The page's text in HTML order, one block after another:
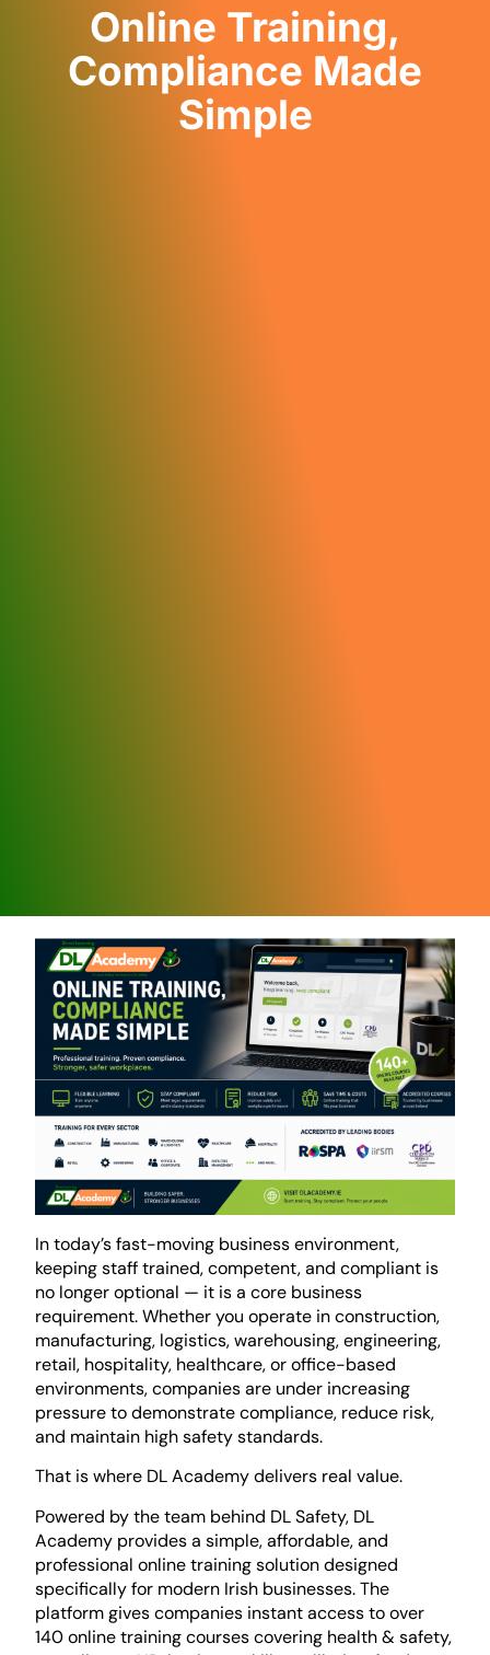
Online Training,
Compliance Made
Simple
In today’s fast-moving business environment,
keeping staff trained, competent, and compliant is
no longer optional — it is a core business
requirement. Whether you operate in construction,
manufacturing, logistics, warehousing, engineering,
retail, hospitality, healthcare, or office-based
environments, companies are under increasing
pressure to demonstrate compliance, reduce risk,
and maintain high safety standards.
That is where DL Academydelivers real value.
Powered by the team behind DL Safety, DL
Academy provides a simple, affordable, and
professional online training solution designed
specifically for modern Irish businesses. The
platform gives companies instant access to over
140 online training courses covering health & safety,